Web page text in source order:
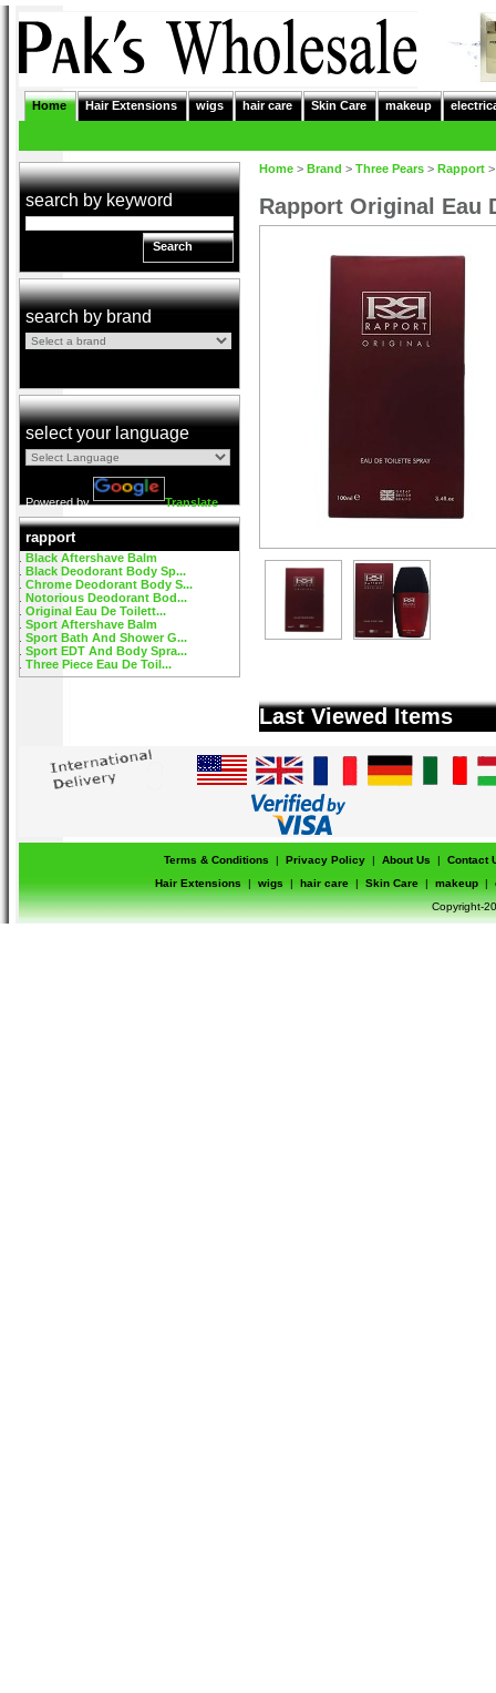
Home Hair Extensions wigs hair care Skin Care makeup
search by keyword
Search
search by brand
select your language
Powered by Translate
rapport
Black Aftershave Balm
Black Deodorant Body Sp...
Chrome Deodorant Body S...
Notorious Deodorant Bod...
Original Eau De Toilett...
Sport Aftershave Balm
Sport Bath And Shower G...
Sport EDT And Body Spra...
Three Piece Eau De Toil...
Home > Brand > Three Pears > Rapport
Rapport Original Eau
Last Viewed Items
Terms & Conditions | Privacy Policy | About Us |
Contact
Hair Extensions
| wigs | hair care | Skin Care | makeup |
Copyright-